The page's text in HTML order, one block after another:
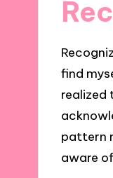
find
realized
pattern
aware